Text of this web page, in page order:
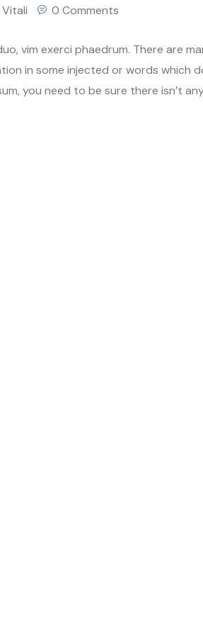
0 Comments
vim exerci phaedrum. There are
in some injected or words which
you need to be sure there isn’t